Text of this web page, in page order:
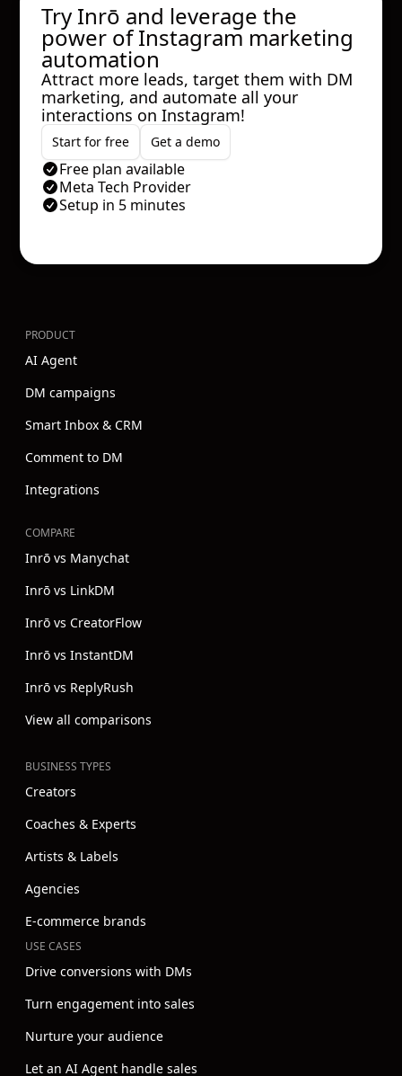
Try Inrō and leverage the
power of Instagram marketing
automation
Attract more leads, target them with DM
marketing, and automate all your
interactions on Instagram!
Start for free Get a demo
Free plan available
Meta Tech Provider
Setup in 5 minutes
PRODUCT
AI Agent
DM campaigns
Smart Inbox & CRM
Comment to DM
Integrations
COMPARE
Inrō vs Manychat
Inrō vs LinkDM
Inrō vs CreatorFlow
Inrō vs InstantDM
Inrō vs ReplyRush
View all comparisons
BUSINESS TYPES
Creators
Coaches & Experts
Artists & Labels
Agencies
E-commerce brands
USE CASES
Drive conversions with DMs
Turn engagement into sales
Nurture your audience
Let an AI Agent handle sales